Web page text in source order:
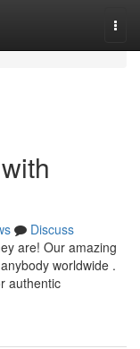
Discuss
are! Our amazing
worldwide .
authentic